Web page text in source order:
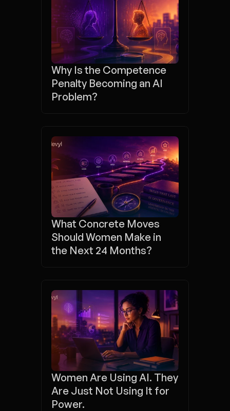
Why Is the Competence
Penalty Becoming an AI
Problem?
What Concrete Moves
Should Women Make in
the Next 24 Months?
Women Are Using AI. They
Are Just Not Using It for
Power.